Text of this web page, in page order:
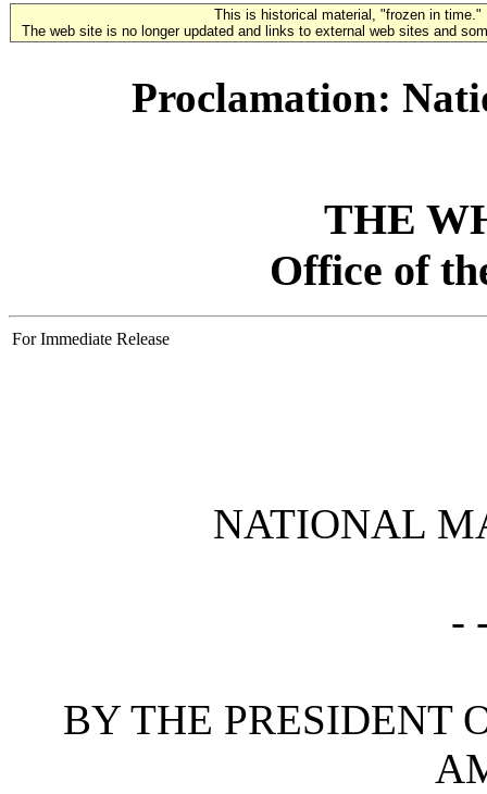
This is historical material, "frozen in time."
The web site is no longer updated and links to external web sites and
Proclamation:
THE
Office of
For Immediate Release
NATIONAL
-
BY THE PRESIDENT